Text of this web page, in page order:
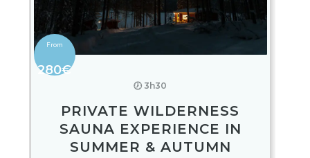
280€
🕖 3h30
PRIVATE WILDERNESS
SAUNA EXPERIENCE IN
SUMMER & AUTUMN